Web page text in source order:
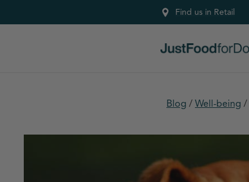
Find us in Retail
Blog / Well-being /